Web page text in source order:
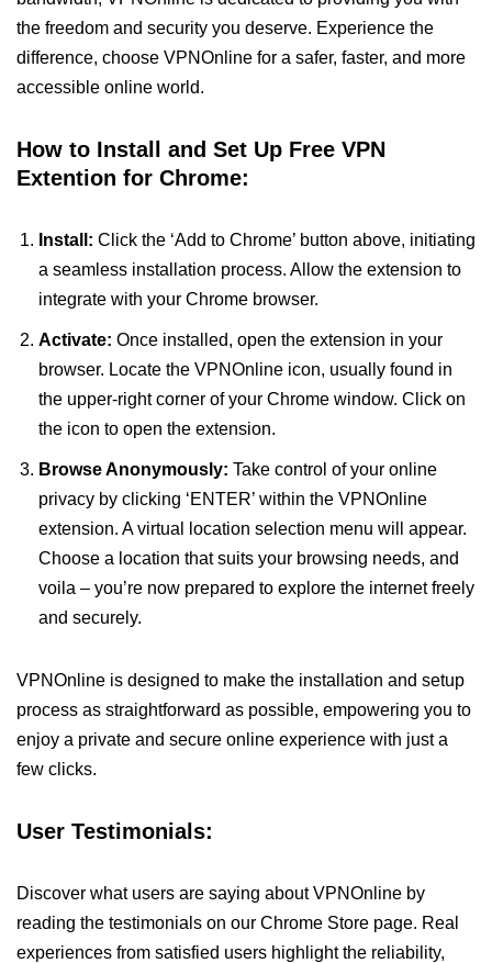
the freedom and security you deserve. Experience the
difference, choose VPNOnline for a safer, faster, and more
accessible online world.
How to Install and Set Up Free VPN
Extention for Chrome:
Install: Click the ‘Add to Chrome’ button above, initiating
a seamless installation process. Allow the extension to
integrate with your Chrome browser.
Activate: Once installed, open the extension in your
browser. Locate the VPNOnline icon, usually found in
the upper-right corner of your Chrome window. Click on
the icon to open the extension.
Browse Anonymously: Take control of your online
privacy by clicking ‘ENTER’ within the VPNOnline
extension. A virtual location selection menu will appear.
Choose a location that suits your browsing needs, and
voila – you’re now prepared to explore the internet freely
and securely.
VPNOnline is designed to make the installation and setup
process as straightforward as possible, empowering you to
enjoy a private and secure online experience with just a
few clicks.
User Testimonials:
Discover what users are saying about VPNOnline by
reading the testimonials on our Chrome Store page. Real
experiences from satisfied users highlight the reliability,